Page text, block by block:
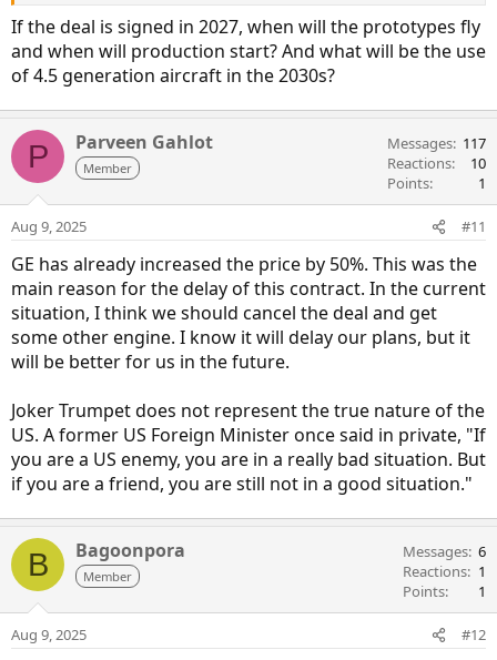
If the deal is signed in 2027, when will the prototypes fly
and when will production start? And what will be the use
of 4.5 generation aircraft in the 2030s?
P Parveen Gahlot
Member
Messages 117
Reactions
10
Points
1
Aug 9, 2025 #11
GE has already increased the price by 50%. This was the
main reason for the delay of this contract. In the current
situation, I think we should cancel the deal and get
some other engine. I know it will delay our plans, but it
will be better for us in the future.
Joker Trumpet does not represent the true nature of the
US. A former US Foreign Minister once said in private, "If
you are a US enemy, you are in a really bad situation. But
if you are a friend, you are still not in a good situation."
B Bagoonpora
Member
Messages 6
Reactions
1
Points
1
Aug 9, 2025 #12